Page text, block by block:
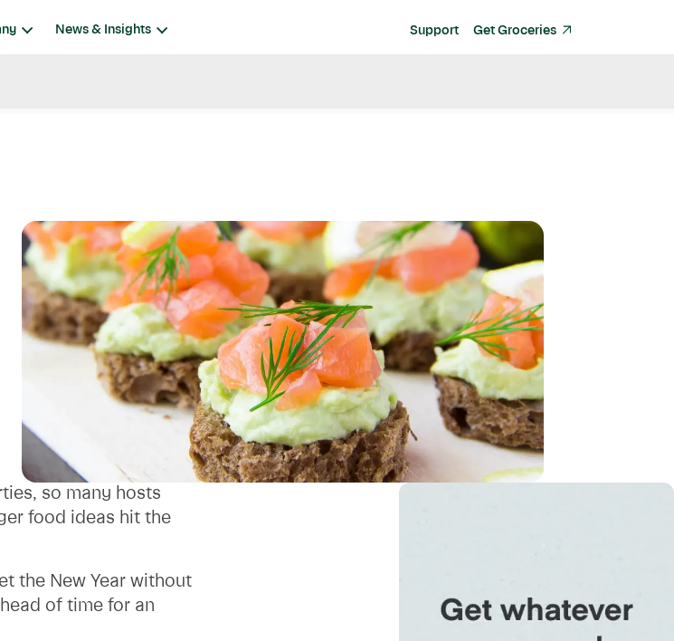
News & Insights Support Get Groceries
so many hosts
food ideas hit the
the New Year without
of time for an